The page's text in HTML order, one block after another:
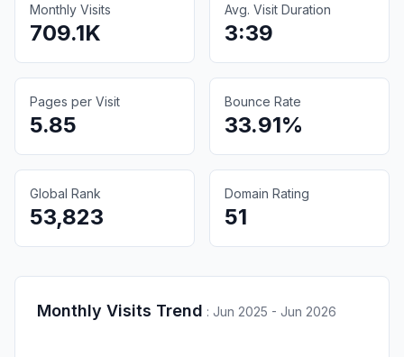
Monthly Visits
709.1K
Avg. Visit Duration
3:39
Pages per Visit
5.85
Bounce Rate
33.91%
Global Rank
53,823
Domain Rating
51
Monthly Visits Trend : Jun 2025 - Jun 2026